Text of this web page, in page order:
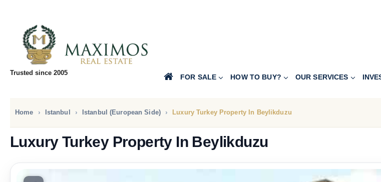
Trusted since 2005 FOR SALE HOW TO BUY? OUR SERVICES
Home Istanbul Istanbul (European Side) Luxury Turkey Property In Beylikduzu
Luxury Turkey Property In Beylikduzu